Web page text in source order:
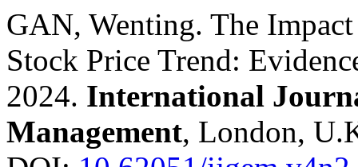
GAN, Wenting. The
Stock Price Trend:
2024. International
Management, London,